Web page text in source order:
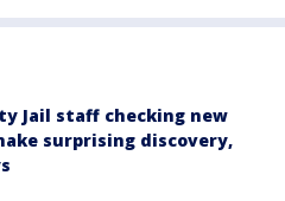
Jail staff checking new
surprising discovery,